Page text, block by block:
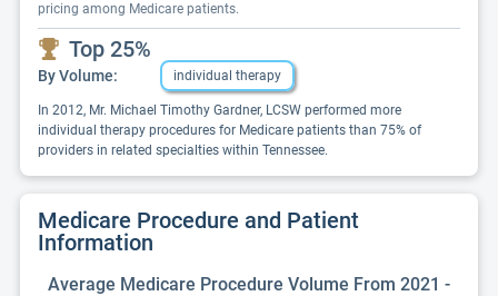
pricing among Medicare patients.
Top 25%
By Volume: individual therapy
In 2012, Mr. Michael Timothy Gardner, LCSW performed more
individual therapy procedures for Medicare patients than 75% of
providers in related specialties within Tennessee.
Medicare Procedure and Patient
Information
Average Medicare Procedure Volume From 2021 -